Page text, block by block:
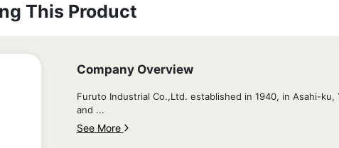
This Product
Company Overview
Furuto Industrial Co.,Ltd. established in 1940, in Asahi-ku,
and ...
See More